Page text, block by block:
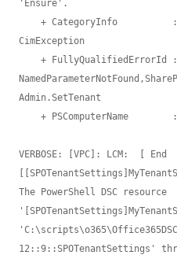
'Ensure'.
CimException
Admin.SetTenant
VERBOSE: [VPC]: LCM:  [
The PowerShell DSC resource
12::9::SPOTenantSettings'